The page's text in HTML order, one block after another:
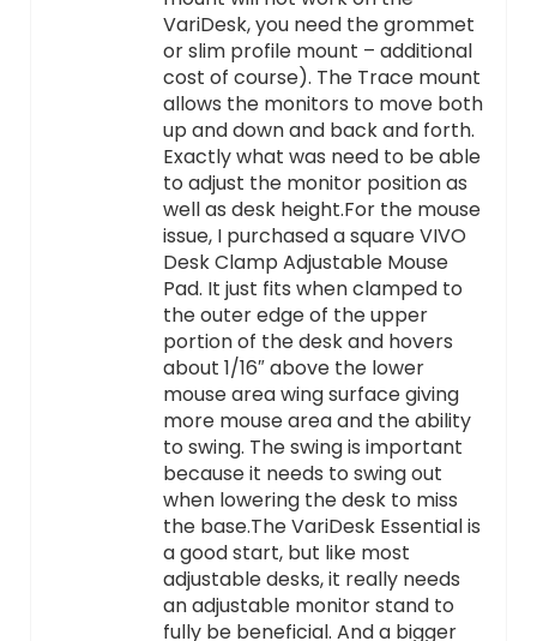
VariDesk, you need the grommet
or slim profile mount – additional
cost of course). The Trace mount
allows the monitors to move both
up and down and back and forth.
Exactly what was need to be able
to adjust the monitor position as
well as desk height.For the mouse
issue, I purchased a square VIVO
Desk Clamp Adjustable Mouse
Pad. It just fits when clamped to
the outer edge of the upper
portion of the desk and hovers
about 1/16″ above the lower
mouse area wing surface giving
more mouse area and the ability
to swing. The swing is important
because it needs to swing out
when lowering the desk to miss
the base.The VariDesk Essential is
a good start, but like most
adjustable desks, it really needs
an adjustable monitor stand to
fully be beneficial. And a bigger